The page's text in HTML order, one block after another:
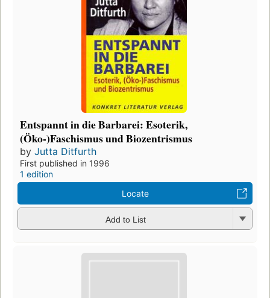
Entspannt in die Barbarei: Esoterik,
(Öko-)Faschismus und Biozentrismus
by Jutta Ditfurth
First published in 1996
1 edition
Locate
Add to List